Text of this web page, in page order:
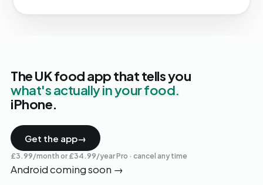
The UK food app that tells you
what's actually in your food.
iPhone.
Get the app→
£3.99/month or £34.99/year Pro · cancel any time
Android coming soon →